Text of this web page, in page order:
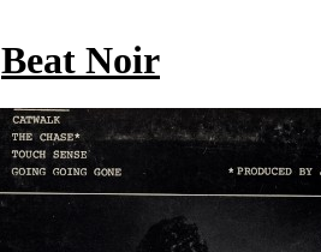
Beat Noir